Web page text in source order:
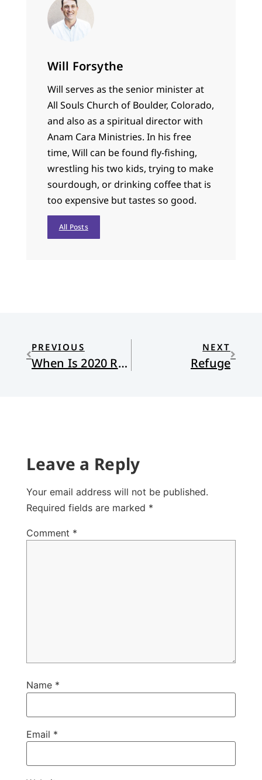
Will Forsythe
Will serves as the senior minister at
All Souls Church of Boulder, Colorado,
and also as a spiritual director with
Anam Cara Ministries. In his free
time, Will can be found fly-fishing,
wrestling his two kids, trying to make
sourdough, or drinking coffee that is
too expensive but tastes so good.
All Posts
PREVIOUS
When Is 2020 Really Over?
NEXT
Refuge
Leave a Reply
Your email address will not be published.
Required fields are marked *
Comment *
Name *
Email *